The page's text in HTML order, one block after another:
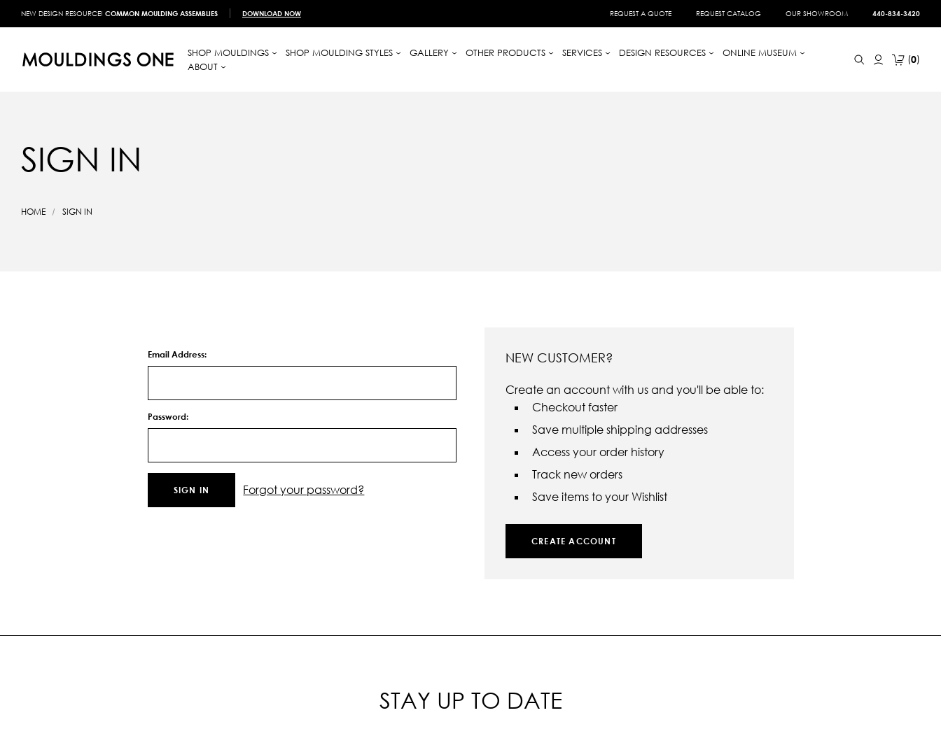
NEW DESIGN RESOURCE! COMMON MOULDING ASSEMBLIES DOWNLOAD NOW REQUEST A QUOTE REQUEST CATALOG OUR SHOWROOM 440-834-3420
SHOP MOULDINGS SHOP MOULDING STYLES GALLERY OTHER PRODUCTS SERVICES DESIGN RESOURCES
ONLINE MUSEUM
ABOUT
0
SIGN IN
HOME SIGN IN
Email Address:
Password:
Forgot your password?
NEW CUSTOMER?
Create an account with us and you'll be able to:
Checkout faster
Save multiple shipping addresses
Access your order history
Track new orders
Save items to your Wishlist
CREATE ACCOUNT
STAY UP TO DATE